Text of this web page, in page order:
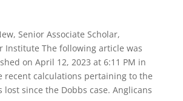
Senior Associate Scholar,
Institute The following article was
on April 12, 2023 at 6:11 PM in
recent calculations pertaining to the
lost since the Dobbs case. Anglicans